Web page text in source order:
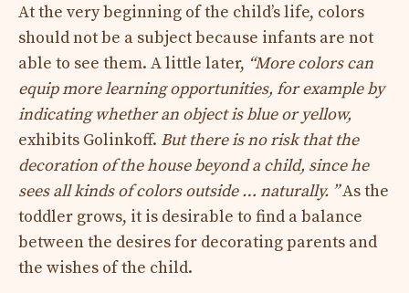
At the very beginning of the child’s life, colors
should not be a subject because infants are not
able to see them. A little later, “More colors can
equip more learning opportunities, for example by
indicating whether an object is blue or yellow,
exhibits Golinkoff. But there is no risk that the
decoration of the house beyond a child, since he
sees all kinds of colors outside … naturally. ”As the
toddler grows, it is desirable to find a balance
between the desires for decorating parents and
the wishes of the child.